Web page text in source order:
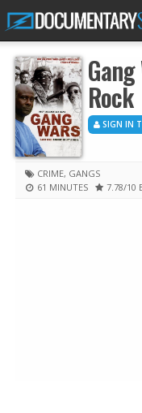
Rock
SIGN IN
CRIME, GANGS
61 MINUTES
7.78/10